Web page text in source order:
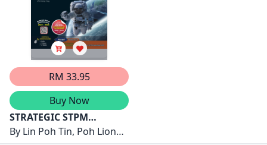
RM 33.95
Buy Now
STRATEGIC STPM
SEMESTER 1 ( 2025 )
By Lin Poh Tin, Poh Liong